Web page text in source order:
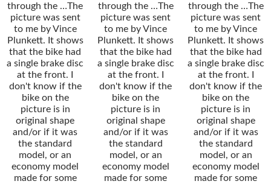
through the …The
picture was sent
to me by Vince
Plunkett. It shows
that the bike had
a single brake disc
at the front. I
don't know if the
bike on the
picture is in
original shape
and/or if it was
the standard
model, or an
economy model
made for some
through the …The
picture was sent
to me by Vince
Plunkett. It shows
that the bike had
a single brake disc
at the front. I
don't know if the
bike on the
picture is in
original shape
and/or if it was
the standard
model, or an
economy model
made for some
through the …The
picture was sent
to me by Vince
Plunkett. It shows
that the bike had
a single brake disc
at the front. I
don't know if the
bike on the
picture is in
original shape
and/or if it was
the standard
model, or an
economy model
made for some